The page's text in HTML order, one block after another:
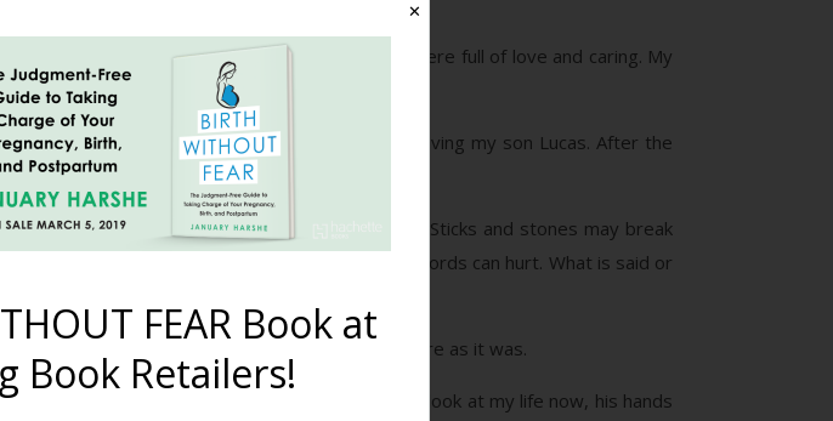
the words that were coming out of her mouth were full of love and caring. My
two.
I was still only 6 months PP from having my son Lucas. After the
I know you have probably heard the old saying “Sticks and stones may break
Yeah, I did too and that old saying is full of it. Words can hurt. What is said or
if my PPD would not have been as severe as it was.
him so incredibly much. Although I just have to look at my life now, his hands
✕
FEAR Book at
Book Retailers!